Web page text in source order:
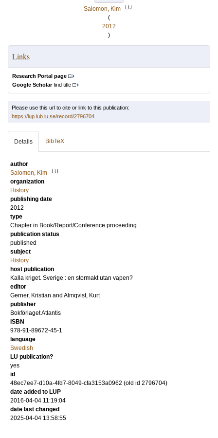
Salomon, Kim
LU
(
2012
)
Links
Research Portal page
Google Scholarfind title
Please use this url to cite or link to this publication:
https://lup.lub.lu.se/record/2796704
Details BibTeX
author
Salomon, Kim
LU
organization
History
publishing date
2012
type
Chapter in Book/Report/Conference proceeding
publication status
published
subject
History
host publication
Kalla kriget. Sverige : en stormakt utan vapen?
editor
Gerner, Kristian and Almqvist, Kurt
publisher
Bokförlaget Atlantis
ISBN
978-91-89672-45-1
language
Swedish
LU publication?
yes
id
48ec7ee7-d10a-4fd7-8049-cfa3153a0962 (old id 2796704)
date added to LUP
2016-04-04 11:19:04
date last changed
2025-04-04 13:58:55